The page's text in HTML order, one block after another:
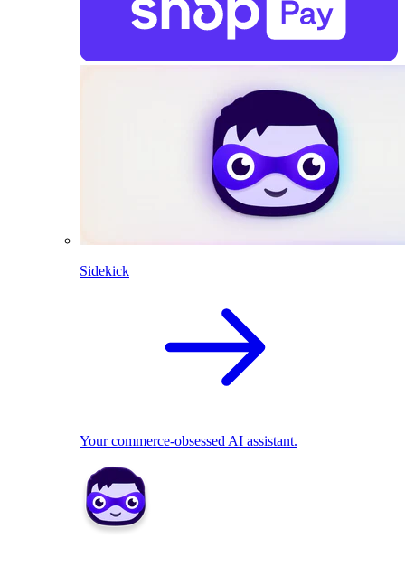
Sidekick
Your commerce-obsessed AI assistant.